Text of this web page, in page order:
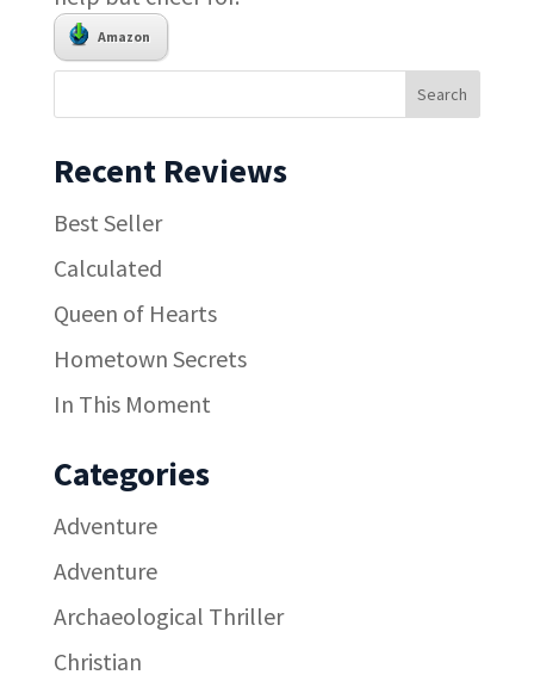
Amazon
Recent Reviews
Best Seller
Calculated
Queen of Hearts
Hometown Secrets
In This Moment
Categories
Adventure
Adventure
Archaeological Thriller
Christian